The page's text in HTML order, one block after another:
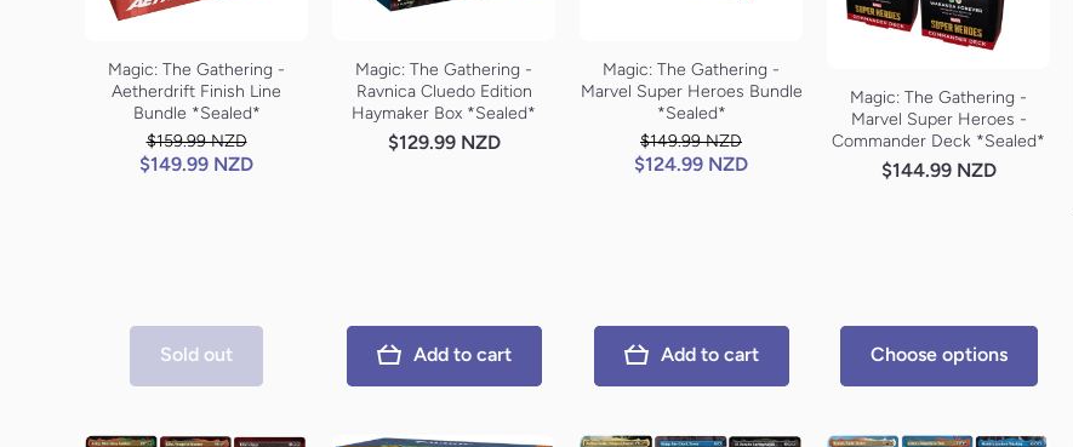
Magic: The Gathering -
Aetherdrift Finish Line
Bundle *Sealed*
$159.99 NZD
$149.99 NZD
Sold out
Magic: The Gathering -
Ravnica Cluedo Edition
Haymaker Box *Sealed*
$129.99 NZD
Add to cart
Magic: The Gathering -
Marvel Super Heroes Bundle
*Sealed*
$149.99 NZD
$124.99 NZD
Add to cart
Magic: The Gathering -
Marvel Super Heroes -
Commander Deck *Sealed*
$144.99 NZD
Choose options